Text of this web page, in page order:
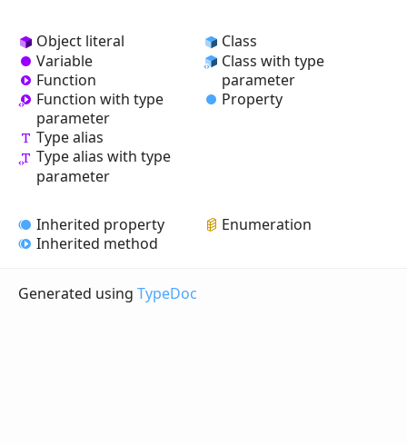
Object literal
Variable
Function
Function with type
parameter
Type alias
Type alias with type
parameter
Class
Class with type
parameter
Property
Inherited property
Inherited method
Enumeration
Generated using TypeDoc